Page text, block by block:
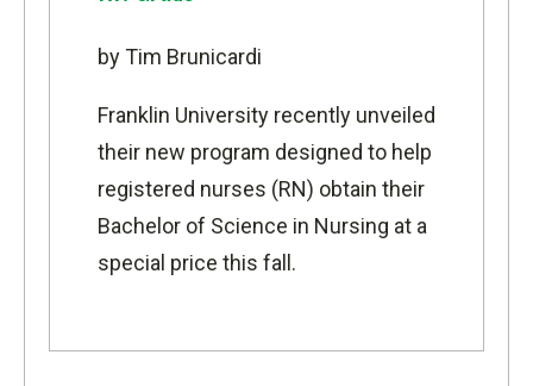
by Tim Brunicardi
Franklin University recently unveiled
their new program designed to help
registered nurses (RN) obtain their
Bachelor of Science in Nursing at a
special price this fall.